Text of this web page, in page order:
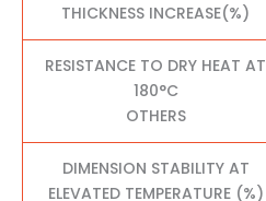
THICKNESS INCREASE(%)
RESISTANCE TO DRY HEAT AT
180°C
OTHERS
DIMENSION STABILITY AT
ELEVATED TEMPERATURE (%)